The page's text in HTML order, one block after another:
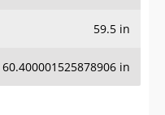
59.5 in
60.400001525878906 in